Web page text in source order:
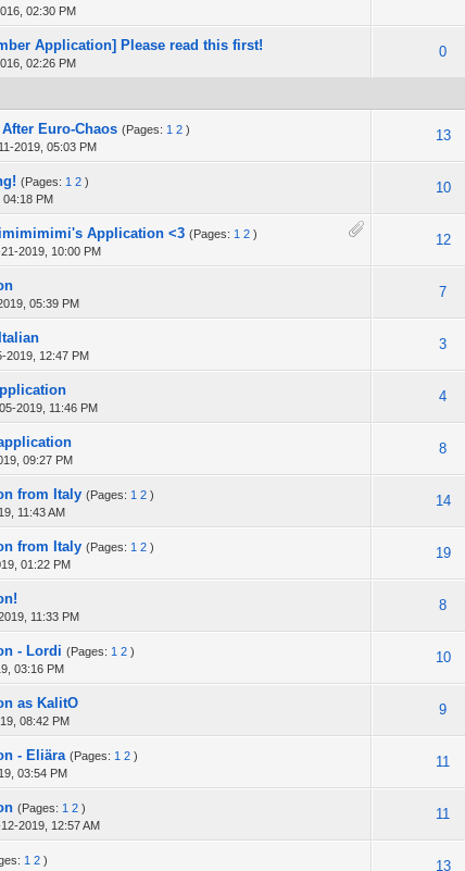
02:30 PM
Application] Please read this first!
02:26 PM
0
After Euro-Chaos (Pages: 1 2 )
2019, 05:03 PM
13
(Pages: 1 2 )
PM
10
Application <3 (Pages: 1 2 )
2019, 10:00 PM
12
05:39 PM
7
2019, 12:47 PM
3
2019, 11:46 PM
4
09:27 PM
8
from Italy (Pages: 1 2 )
11:43 AM
14
from Italy (Pages: 1 2 )
01:22 PM
19
11:33 PM
8
- Lordi (Pages: 1 2 )
03:16 PM
10
as KalitO
08:42 PM
9
- Eliära (Pages: 1 2 )
03:54 PM
11
(Pages: 1 2 )
2019, 12:57 AM
11
1 2 ) 13